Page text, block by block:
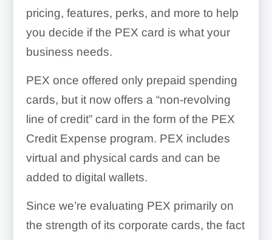
pricing, features, perks, and more to help
you decide if the PEX card is what your
business needs.
PEX once offered only prepaid spending
cards, but it now offers a “non-revolving
line of credit” card in the form of the PEX
Credit Expense program. PEX includes
virtual and physical cards and can be
added to digital wallets.
Since we’re evaluating PEX primarily on
the strength of its corporate cards, the fact